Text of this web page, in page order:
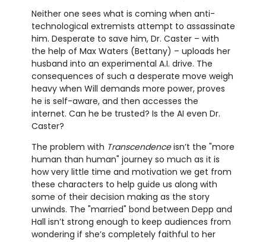
Neither one sees what is coming when anti-
technological extremists attempt to assassinate
him. Desperate to save him, Dr. Caster – with
the help of Max Waters (Bettany) – uploads her
husband into an experimental A.I. drive. The
consequences of such a desperate move weigh
heavy when Will demands more power, proves
he is self-aware, and then accesses the
internet. Can he be trusted? Is the AI even Dr.
Caster?
The problem with Transcendenceisn’t the "more
human than human" journey so much as it is
how very little time and motivation we get from
these characters to help guide us along with
some of their decision making as the story
unwinds. The "married" bond between Depp and
Hall isn’t strong enough to keep audiences from
wondering if she’s completely faithful to her